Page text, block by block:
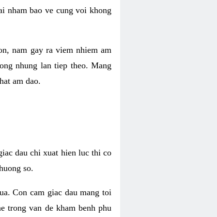
nham bao ve cung voi khong
nam gay ra viem nhiem am
nhung lan tiep theo. Mang
am dao.
dau chi xuat hien luc thi co
so.
Con cam giac dau mang toi
trong van de kham benh phu